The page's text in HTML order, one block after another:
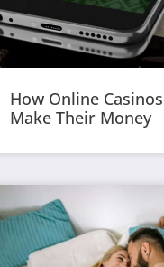
How Online
Make Their Money